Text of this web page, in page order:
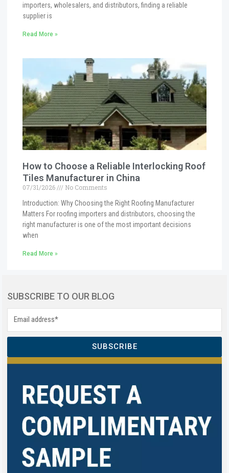
importers, wholesalers, and distributors, finding a reliable
supplier is
Read More »
How to Choose a Reliable Interlocking Roof
Tiles Manufacturer in China
07/31/2026
No Comments
Introduction: Why Choosing the Right Roofing Manufacturer
Matters For roofing importers and distributors, choosing the
right manufacturer is one of the most important decisions
when
Read More »
SUBSCRIBE TO OUR BLOG
SUBSCRIBE